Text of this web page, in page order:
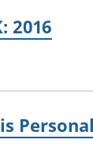
2016